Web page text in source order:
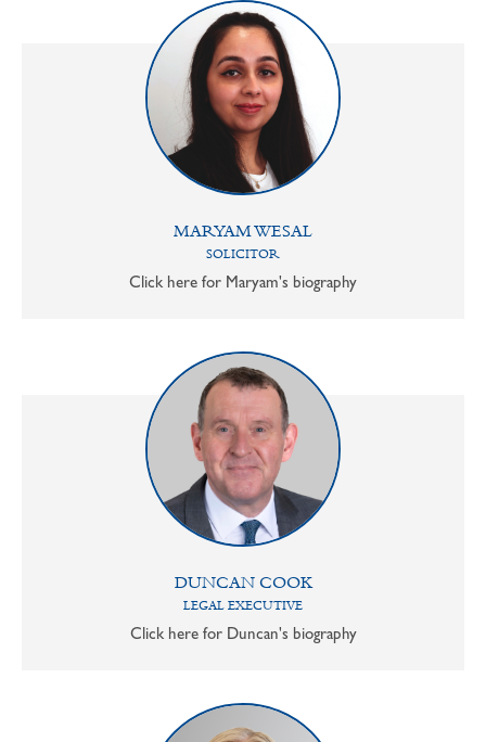
MARYAM WESAL
SOLICITOR
Click here for Maryam's biography
DUNCAN COOK
LEGAL EXECUTIVE
Click here for Duncan's biography